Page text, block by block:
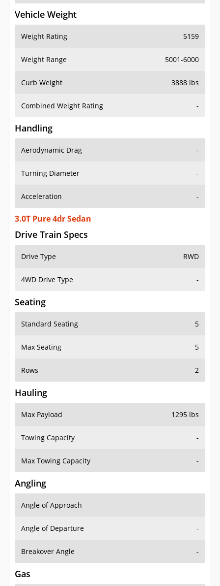
Vehicle Weight
Weight Rating 5159
Weight Range 5001-6000
Curb Weight 3888 lbs
Combined Weight Rating -
Handling
Aerodynamic Drag -
Turning Diameter -
Acceleration -
3.0T Pure 4dr Sedan
Drive Train Specs
Drive Type RWD
4WD Drive Type -
Seating
Standard Seating 5
Max Seating 5
Rows 2
Hauling
Max Payload 1295 lbs
Towing Capacity -
Max Towing Capacity -
Angling
Angle of Approach -
Angle of Departure -
Breakover Angle -
Gas